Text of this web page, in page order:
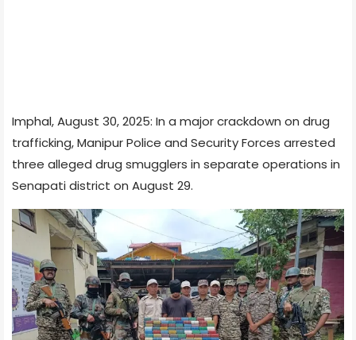
Imphal, August 30, 2025: In a major crackdown on drug
trafficking, Manipur Police and Security Forces arrested
three alleged drug smugglers in separate operations in
Senapati district on August 29.